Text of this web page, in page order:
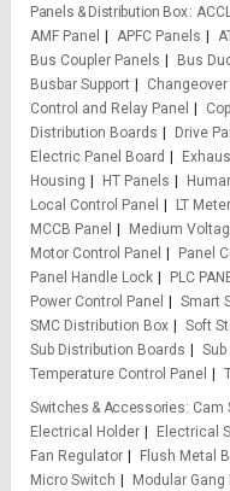
Panels & Distribution Box
AMF Panel
APFC Panels
Bus Coupler Panels
Bus
Busbar Support
Control and Relay Panel
Distribution Boards
Drive
Electric Panel Board
Housing
HT Panels
Local Control Panel
LT
MCCB Panel
Medium
Motor Control Panel
Panel
Panel Handle Lock
PLC
Power Control Panel
Smart
SMC Distribution Box
Soft
Sub Distribution Boards
Temperature Control Panel
Switches & Accessories Cam
Electrical Holder
Electrical
Fan Regulator
Flush Metal
Micro Switch
Modular Gang